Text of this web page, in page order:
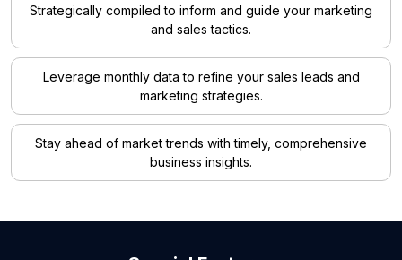
Strategically compiled to inform and guide your marketing
and sales tactics.
Leverage monthly data to refine your sales leads and
marketing strategies.
Stay ahead of market trends with timely, comprehensive
business insights.